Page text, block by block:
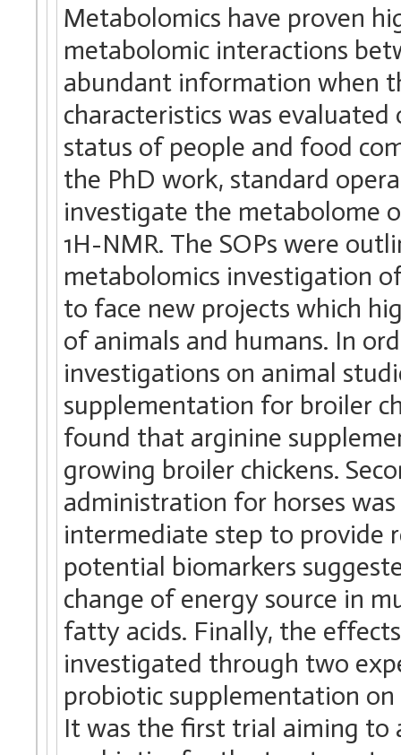
Metabolomics have proven
metabolomic interactions
abundant information when
characteristics was
status of people and food
the PhD work, standard
investigate the metabolome
1H-NMR. The SOPs were
metabolomics investigation
to face new projects which
of animals and humans. In
investigations on animal
supplementation for broiler
found that arginine
growing broiler chickens.
administration for horses
intermediate step to provide
potential biomarkers
change of energy source in
fatty acids. Finally, the
investigated through two
probiotic supplementation
It was the first trial aiming to